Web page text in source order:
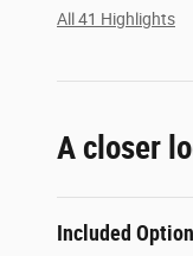
All 41 Highlights
A closer
Included